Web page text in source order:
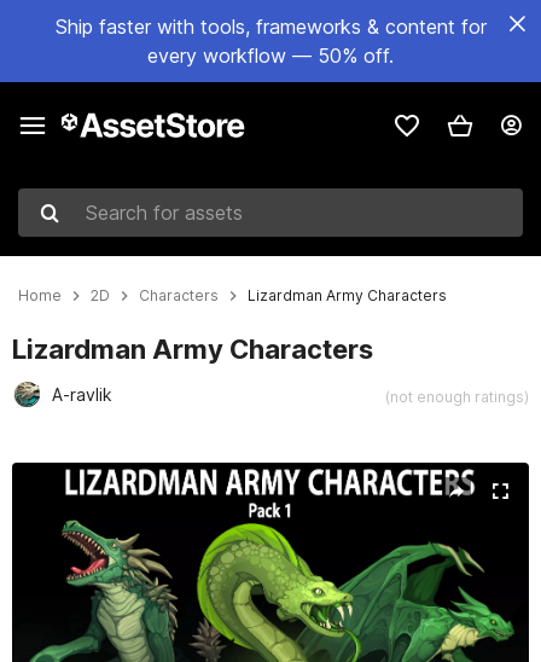
Ship faster with tools, frameworks & content for
every workflow — 50% off.
Search for assets
Home 2D Characters Lizardman Army Characters
Lizardman Army Characters
A-ravlik (not enough ratings)
Active slide: 1 of 2